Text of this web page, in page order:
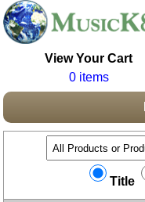
View Your Cart
0 items
Title